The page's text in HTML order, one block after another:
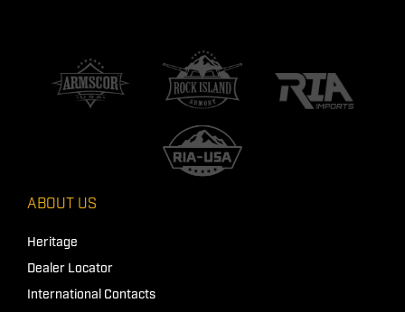
ABOUT US
Heritage
Dealer Locator
International Contacts